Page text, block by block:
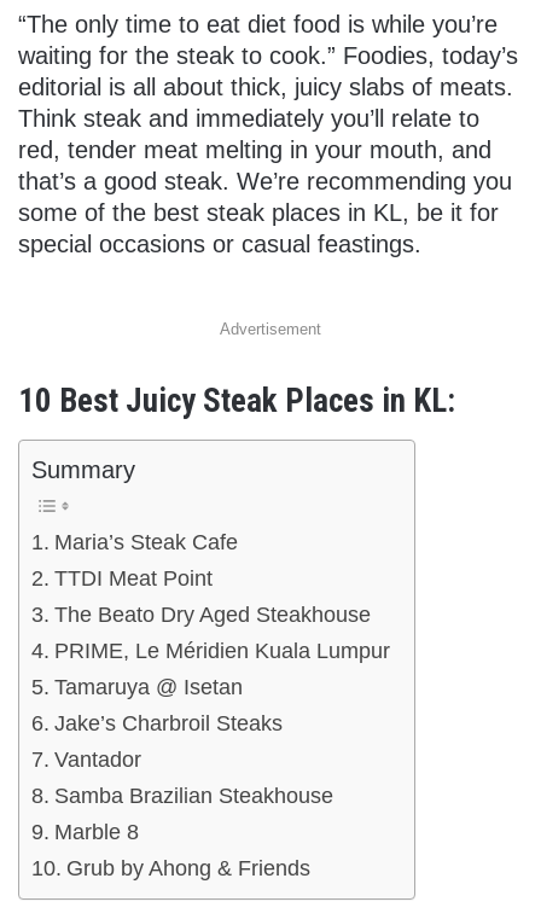
“The only time to eat diet food is while you’re
waiting for the steak to cook.” Foodies, today’s
editorial is all about thick, juicy slabs of meats.
Think steak and immediately you’ll relate to
red, tender meat melting in your mouth, and
that’s a good steak. We’re recommending you
some of the best steak places in KL, be it for
special occasions or casual feastings.
Advertisement
10 Best Juicy Steak Places in KL:
Summary
Maria’s Steak Cafe
TTDI Meat Point
The Beato Dry Aged Steakhouse
PRIME, Le Méridien Kuala Lumpur
Tamaruya @ Isetan
Jake’s Charbroil Steaks
Vantador
Samba Brazilian Steakhouse
Marble 8
Grub by Ahong & Friends